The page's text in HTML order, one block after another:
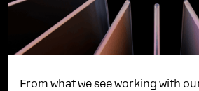
From what we see working with